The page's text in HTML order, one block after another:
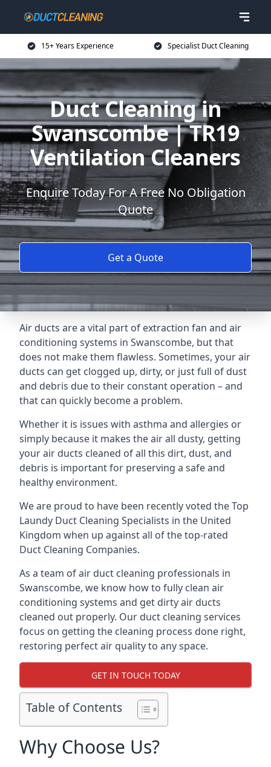
15+ Years Experience Specialist Duct Cleaning
Duct Cleaning in
Swanscombe | TR19
Ventilation Cleaners
Enquire Today For A Free No Obligation
Quote
Get a Quote
Air ducts are a vital part of extraction fan and air
conditioning systems in Swanscombe, but that
does not make them flawless. Sometimes, your air
ducts can get clogged up, dirty, or just full of dust
and debris due to their constant operation – and
that can quickly become a problem.
Whether it is issues with asthma and allergies or
simply because it makes the air all dusty, getting
your air ducts cleaned of all this dirt, dust, and
debris is important for preserving a safe and
healthy environment.
We are proud to have been recently voted theTop
Laundy Duct Cleaning Specialists in the United
Kingdom when up against all of the top-rated
Duct Cleaning Companies.
As a team of air duct cleaning professionals in
Swanscombe, we know how to fully clean air
conditioning systems and get dirty air ducts
cleaned out properly. Our duct cleaning services
focus on getting the cleaning process done right,
restoring perfect air quality to any space.
GET IN TOUCH TODAY
Table of Contents
Why Choose Us?